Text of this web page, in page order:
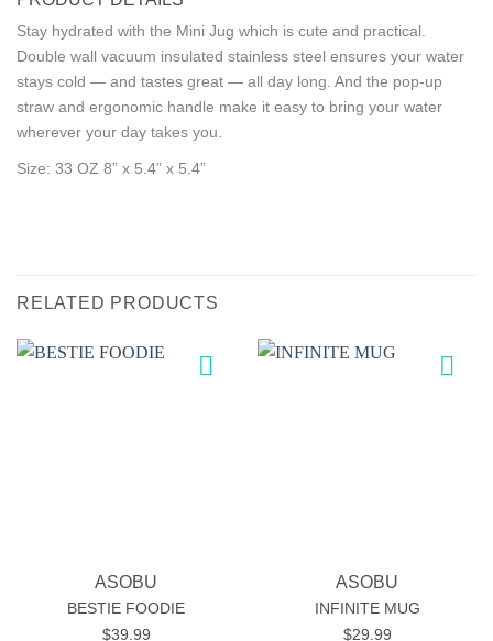
Stay hydrated with the Mini Jug which is cute and practical.
Double wall vacuum insulated stainless steel ensures your water
stays cold — and tastes great — all day long. And the pop-up
straw and ergonomic handle make it easy to bring your water
wherever your day takes you.
Size: 33 OZ 8” x 5.4” x 5.4”
RELATED PRODUCTS
ASOBU
BESTIE FOODIE
$39.99
ASOBU
INFINITE MUG
$29.99